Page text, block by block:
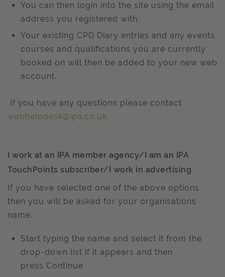
You can then login into the site using the email
address you registered with.
Your existing CPD Diary entries and any events,
courses and qualifications you are currently
booked on will then be added to your new web
account.
If you have any questions please contact
webhelpdesk@ipa.co.uk
I work at an IPA member agency/I am an IPA
TouchPoints subscriber/I work in advertising
If you have selected one of the above options
then you will be asked for your organisations
name.
Start typing the name and select it from the
drop-down list if it appears and then
press Continue